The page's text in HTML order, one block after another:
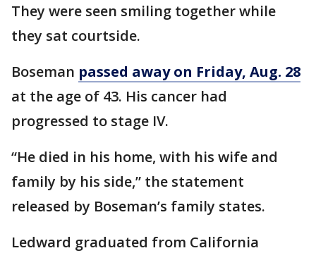
They were seen smiling together while
they sat courtside.
Boseman passed away on Friday, Aug. 28
at the age of 43. His cancer had
progressed to stage IV.
“He died in his home, with his wife and
family by his side,” the statement
released by Boseman’s family states.
Ledward graduated from California